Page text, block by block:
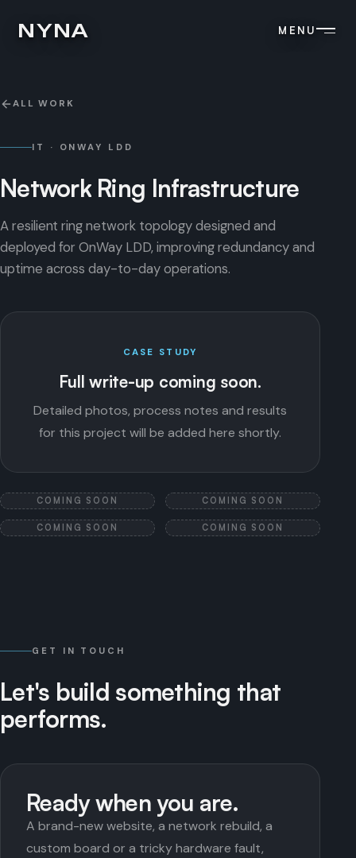
NYNA MENU
ALL WORK
IT · ONWAY LDD
Network Ring Infrastructure
A resilient ring network topology designed and
deployed for OnWay LDD, improving redundancy and
uptime across day-to-day operations.
CASE STUDY
Full write-up coming soon.
Detailed photos, process notes and results
for this project will be added here shortly.
COMING SOON COMING SOON
COMING SOON COMING SOON
GET IN TOUCH
Let's build something that
performs.
Ready when you are.
A brand-new website, a network rebuild, a
custom board or a tricky hardware fault,